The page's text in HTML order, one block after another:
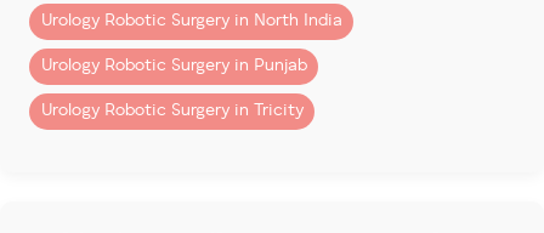
Urology Robotic Surgery in North India
Urology Robotic Surgery in Punjab
Urology Robotic Surgery in Tricity